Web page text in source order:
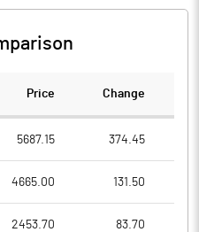
Price Change
5687.15 374.45
4665.00 131.50
2453.70 83.70